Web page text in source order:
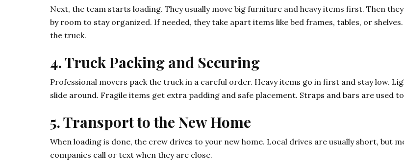
Next, the team starts loading. They usually move big furniture and heavy items first. Then
by room to stay organized. If needed, they take apart items like bed frames, tables, or
the truck.
4. Truck Packing and Securing
Professional movers pack the truck in a careful order. Heavy items go in first and stay low.
slide around. Fragile items get extra padding and safe placement. Straps and bars are used
5. Transport to the New Home
When loading is done, the crew drives to your new home. Local drives are usually short, but
companies call or text when they are close.